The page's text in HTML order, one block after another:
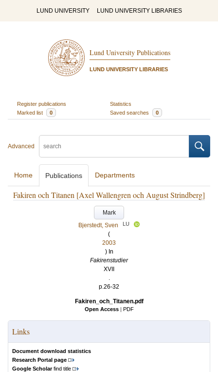
LUND UNIVERSITY LUND UNIVERSITY LIBRARIES
Lund University Publications
LUND UNIVERSITY LIBRARIES
Register publications
Statistics
Marked list
0 Saved searches 0
Advanced
Home Publications Departments
Fakiren och Titanen [Axel Wallengren och August Strindberg]
Mark
Bjerstedt, Sven
LU
(
2003
) In
Fakirenstudier
XVII
.
p.26-32
Fakiren_och_Titanen.pdf
Open Access | PDF
Links
Document download statistics
Research Portal page
Google Scholarfind title